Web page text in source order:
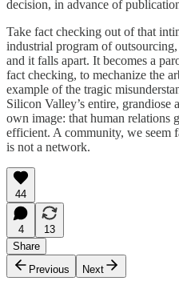
decision, in advance of
Take fact checking out of that
industrial program of
and it falls apart. It becomes a
fact checking, to mechanize the
example of the tragic
Silicon Valley’s entire, grandiose
own image: that human relations
efficient. A community, we seem
is not a network.
44
4
13
Share
Previous
Next